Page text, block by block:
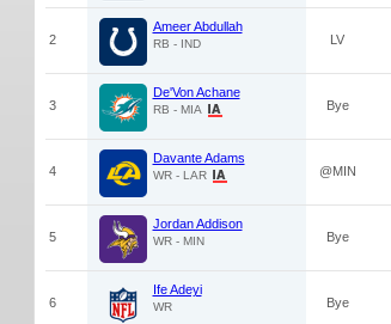
2
Ameer Abdullah
RB - IND LV
3
De'Von Achane
RB - MIA Bye
4
Davante Adams
WR - LAR @MIN
5
Jordan Addison
WR - MIN Bye
6
Ife Adeyi
WR Bye